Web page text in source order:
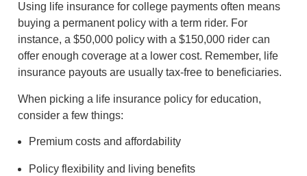
Using life insurance for college payments often means
buying a permanent policy with a term rider. For
instance, a $50,000 policy with a $150,000 rider can
offer enough coverage at a lower cost. Remember, life
insurance payouts are usually tax-free to beneficiaries.
When picking a life insurance policy for education,
consider a few things:
Premium costs and affordability
Policy flexibility and living benefits